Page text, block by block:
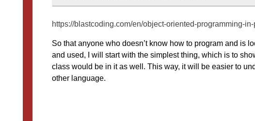
https://blastcoding.com/en/object-oriented-programming-
So that anyone who doesn’t know how to program and is
and used, I will start with the simplest thing, which is to
class would be in it as well. This way, it will be easier to
other language.